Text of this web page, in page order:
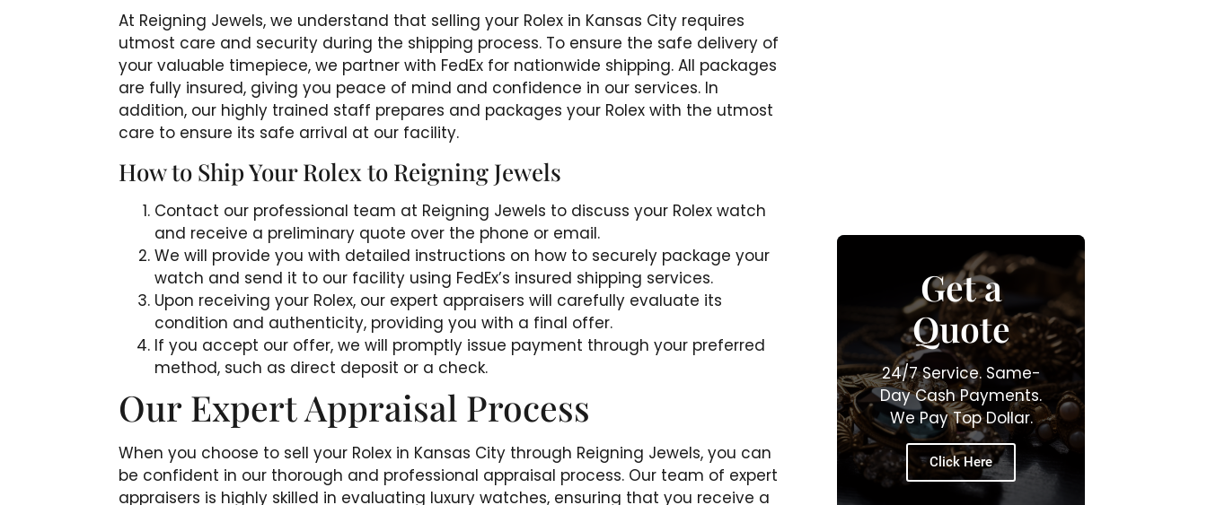
At Reigning Jewels, we understand that selling your Rolex in Kansas City requires
utmost care and security during the shipping process. To ensure the safe delivery of
your valuable timepiece, we partner with FedEx for nationwide shipping. All packages
are fully insured, giving you peace of mind and confidence in our services. In
addition, our highly trained staff prepares and packages your Rolex with the utmost
care to ensure its safe arrival at our facility.
How to Ship Your Rolex to Reigning Jewels
Contact our professional team at Reigning Jewels to discuss your Rolex watch
and receive a preliminary quote over the phone or email.
We will provide you with detailed instructions on how to securely package your
watch and send it to our facility using FedEx’s insured shipping services.
Upon receiving your Rolex, our expert appraisers will carefully evaluate its
condition and authenticity, providing you with a final offer.
If you accept our offer, we will promptly issue payment through your preferred
method, such as direct deposit or a check.
Our Expert Appraisal Process
When you choose to sell your Rolex in Kansas City through Reigning Jewels, you can
be confident in our thorough and professional appraisal process. Our team of expert
appraisers is highly skilled in evaluating luxury watches, ensuring that you receive a
Get a
Quote
24/7 Service. Same-
Day Cash Payments.
We Pay Top Dollar.
Click Here